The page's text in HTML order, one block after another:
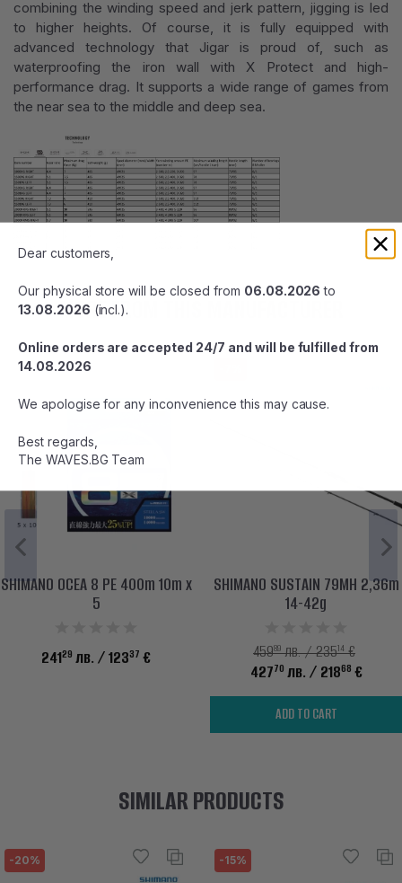
combining the winding speed and jerk pattern, jigging is led
to higher heights. Of course, it is fully equipped with
advanced technology that Jigar is proud of, such as
waterproofing the iron wall with X Protect and high-
performance drag. It supports a wide range of games from
the near sea to the middle and deep sea.
MORE FROM THIS MANUFACTURER
SHIMANO OCEA 8 PE 400m 10m x
5
24129 лв. / 12337 €
SHIMANO SUSTAIN 79MH 2,36m
14-42g
45989лв. / 23514€
42770 лв. / 21868 €
ADD TO CART
SIMILAR PRODUCTS
-20% -15%
Dear customers,
Our physical store will be closed from 06.08.2026 to
13.08.2026 (incl.).
Online orders are accepted 24/7 and will be fulfilled from
14.08.2026
We apologise for any inconvenience this may cause.
Best regards,
The WAVES.BG Team